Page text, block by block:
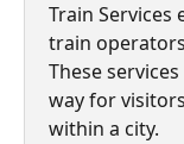
Train Services
train
These
way for
within a city.